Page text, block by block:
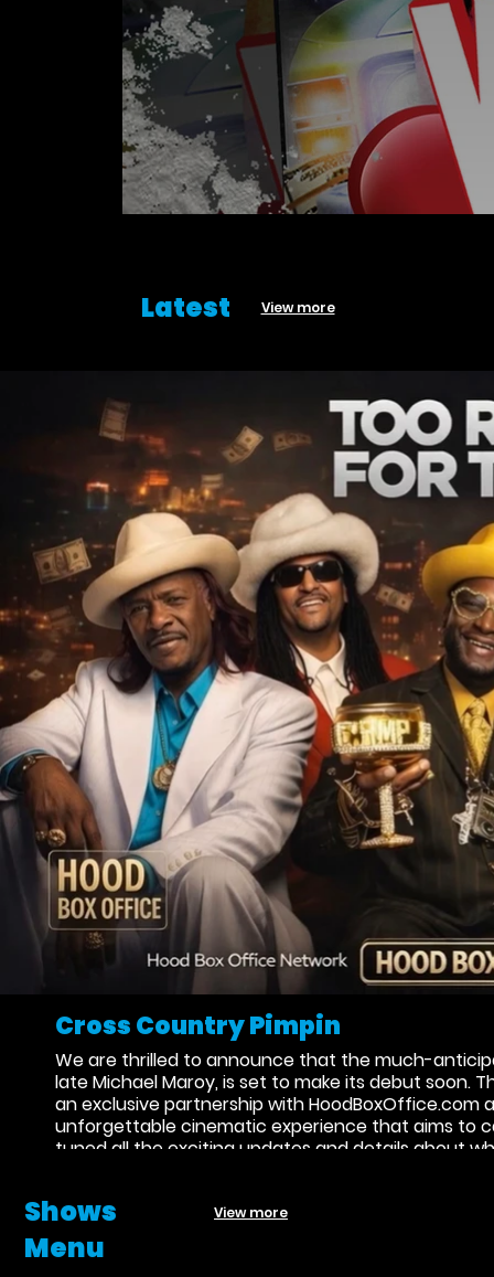
Latest View more
Cross Country Pimpin
We are thrilled to announce that the much-
late Michael Maroy, is set to make its debut soon.
an exclusive partnership with HoodBoxOffice.com
unforgettable cinematic experience that aims to
tuned all the exciting updates and details about
Shows
Menu
View more